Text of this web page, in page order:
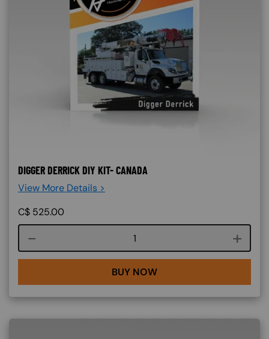
DIGGER DERRICK DIY KIT- CANADA
View More Details >
C$ 525.00
Course quantity
BUY NOW